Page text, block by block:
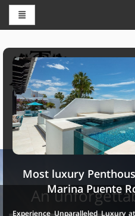
THE
Luxury touristic
France
An
Most luxury
Marina Puente
Experience Unparalleled Luxury